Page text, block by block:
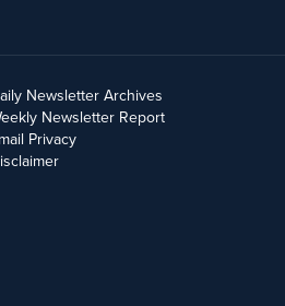
Newsletter Archives
Newsletter Report
Privacy